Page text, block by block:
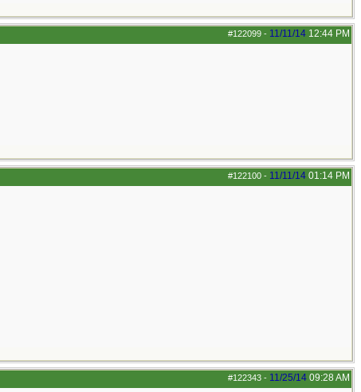
#122099 - 11/11/14 12:44 PM
#122100 - 11/11/14 01:14 PM
#122343 - 11/25/14 09:28 AM